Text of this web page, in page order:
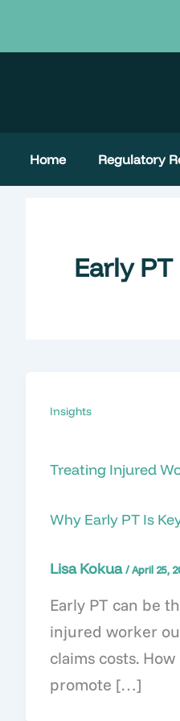
content
Home Regulatory
Early PT
Insights
Treating Injured
Why Early PT Is
Lisa Kokua/April 25,
Early PT can be
injured worker
claims costs.
promote […]